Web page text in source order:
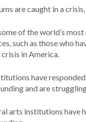
are caught in a
of the world’s
such as those who
in America.
have
and are
arts institutions